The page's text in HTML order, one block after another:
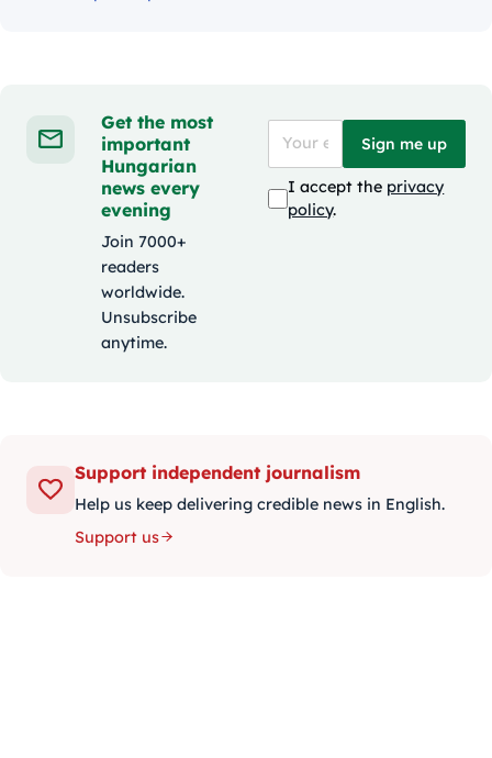
Get the most
important
Hungarian
news every
evening
Join 7000+
readers
worldwide.
Unsubscribe
anytime.
Sign me up
I accept the privacy
policy.
Support independent journalism
Help us keep delivering credible news in English.
Support us